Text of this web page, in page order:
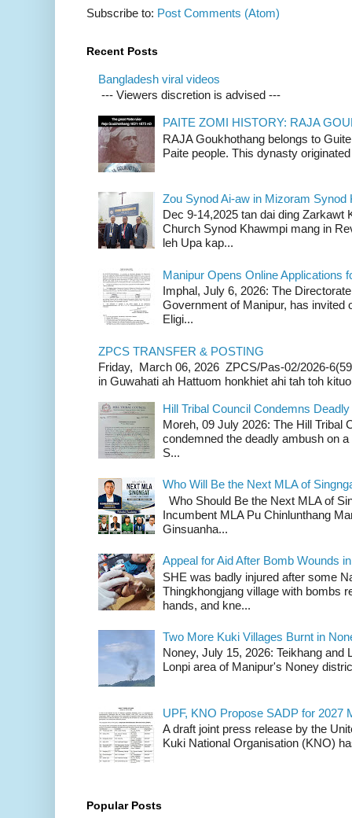
Subscribe to: Post Comments (Atom)
Recent Posts
Bangladesh viral videos
--- Viewers discretion is advised ---
PAITE ZOMI HISTORY: RAJA
RAJA Goukhothang belongs to
Paite people. This dynasty
Zou Synod Ai-aw in Mizoram Synod
Dec 9-14,2025 tan dai ding Zarkawt
Church Synod Khawmpi mang in
leh Upa kap...
Manipur Opens Online Applications
Imphal, July 6, 2026: The
Government of Manipur, has invited
Eligi...
ZPCS TRANSFER & POSTING
Friday, March 06, 2026 ZPCS/Pas-02/2026-
in Guwahati ah Hattuom honkhiet ahi tah toh
Hill Tribal Council Condemns
Moreh, 09 July 2026: The Hill Tribal
condemned the deadly ambush on
S...
Who Will Be the Next MLA of
Who Should Be the Next MLA of
Incumbent MLA Pu Chinlunthang
Ginsuanha...
Appeal for Aid After Bomb Wounds
SHE was badly injured after some
Thingkhongjang village with bombs
hands, and kne...
Two More Kuki Villages Burnt in
Noney, July 15, 2026: Teikhang and
Lonpi area of Manipur's Noney
UPF, KNO Propose SADP for 2027
A draft joint press release by the
Kuki National Organisation (KNO)
Popular Posts